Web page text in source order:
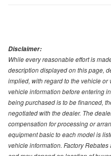
Disclaimer:
While every reasonable effort is
description displayed on this page,
implied, with regard to the vehicle
vehicle information before entering
being purchased is to be financed,
negotiated with the dealer. The
compensation for processing or
equipment basic to each model is
vehicle information. Factory